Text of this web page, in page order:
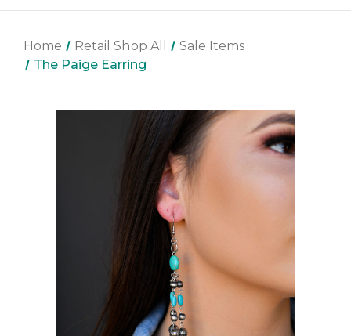
Home Retail Shop All
Sale Items
The Paige Earring